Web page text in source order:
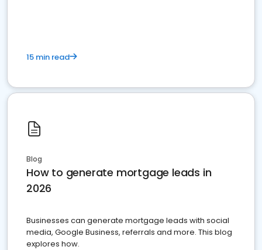
15 min read
Blog
How to generate mortgage leads in
2026
Businesses can generate mortgage leads with social
media, Google Business, referrals and more. This blog
explores how.